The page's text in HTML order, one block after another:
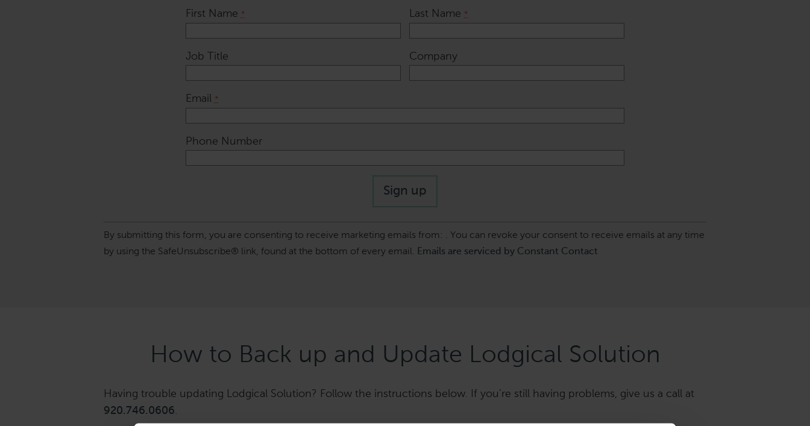
First Name * Last Name *
Job Title Company
Email *
Phone Number
Contact
Use.
By submitting this form, you are consenting to receive marketing emails from: . You can revoke your consent to receive emails at any time
by using the SafeUnsubscribe® link, found at the bottom of every email. Emails are serviced by Constant Contact
How to Back up and Update Lodgical Solution
Having trouble updating Lodgical Solution? Follow the instructions below. If you’re still having problems, give us a call at
920.746.0606.